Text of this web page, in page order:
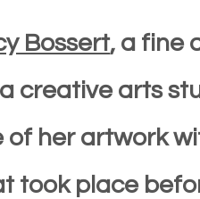
Bossert, a fine
creative arts
of her artwork
took place